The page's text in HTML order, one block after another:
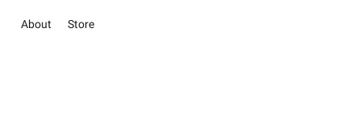
About Store